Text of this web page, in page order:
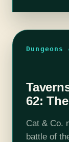
Dungeons
62:
Cat & Co.
battle of